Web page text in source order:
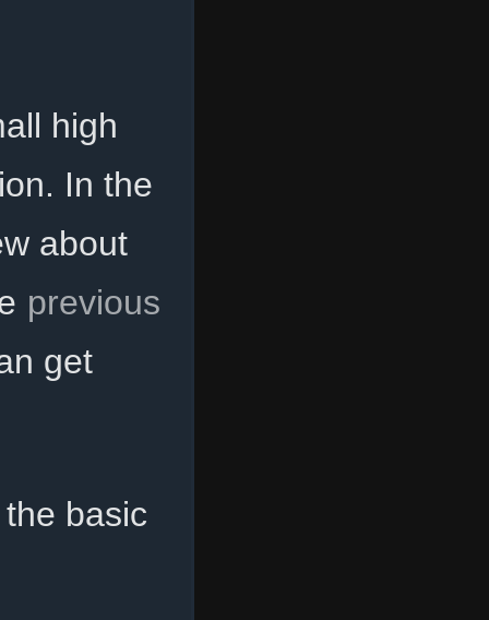
high
In the
about
previous
get
basic